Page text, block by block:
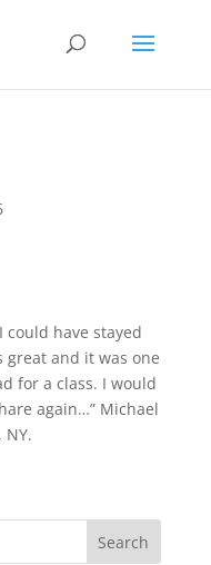
could have stayed
great and it was one
for a class. I would
again…” Michael
NY.
Search